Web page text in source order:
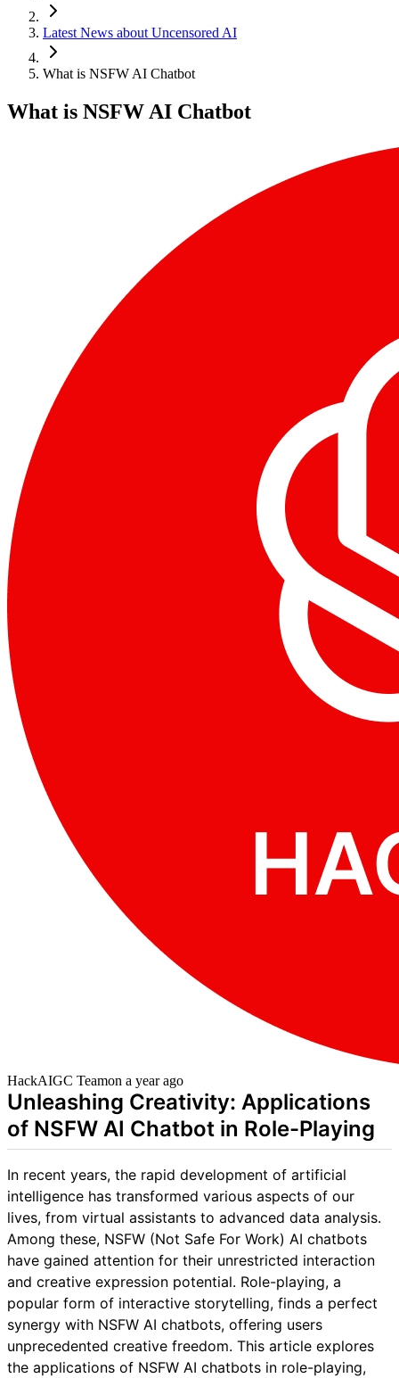
Latest News about Uncensored AI
What is NSFW AI Chatbot
What is NSFW AI Chatbot
HackAIGC Teamon a year ago
Unleashing Creativity: Applications
of NSFW AI Chatbot in Role-Playing
In recent years, the rapid development of artificial
intelligence has transformed various aspects of our
lives, from virtual assistants to advanced data analysis.
Among these, NSFW (Not Safe For Work) AI chatbots
have gained attention for their unrestricted interaction
and creative expression potential. Role-playing, a
popular form of interactive storytelling, finds a perfect
synergy with NSFW AI chatbots, offering users
unprecedented creative freedom. This article explores
the applications of NSFW AI chatbots in role-playing,